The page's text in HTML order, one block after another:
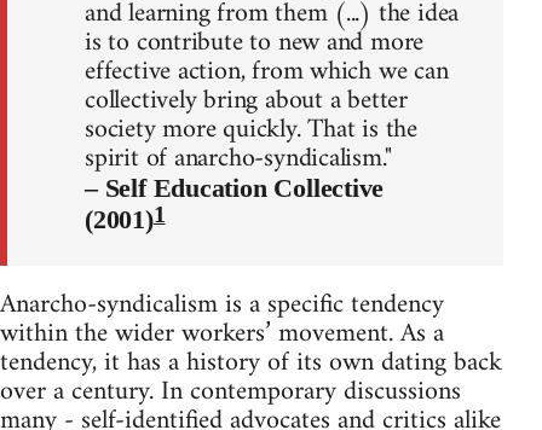
and learning from them (...) the idea
is to contribute to new and more
effective action, from which we can
collectively bring about a better
society more quickly. That is the
spirit of anarcho-syndicalism."
– Self Education Collective
(2001)1
Anarcho-syndicalism is a specific tendency
within the wider workers’ movement. As a
tendency, it has a history of its own dating back
over a century. In contemporary discussions